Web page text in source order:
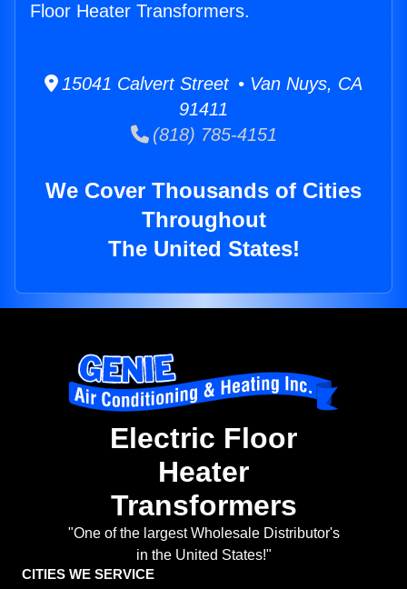
Floor Heater Transformers.
15041 Calvert Street • Van Nuys, CA
91411
(818) 785-4151
We Cover Thousands of Cities
Throughout
The United States!
Electric Floor
Heater
Transformers
"One of the largest Wholesale Distributor's
in the United States!"
CITIES WE SERVICE